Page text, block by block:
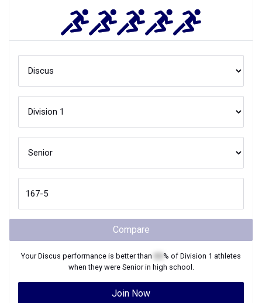
Compare
YourDiscus performance is better than % of Division 1 athletes
when they were Seniorin high school.
Join Now